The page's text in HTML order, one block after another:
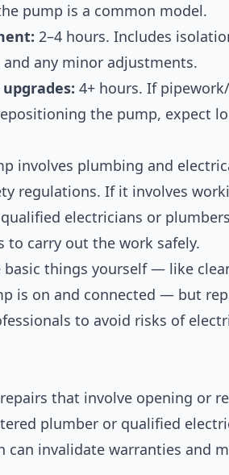
pump is a common model.
2–4 hours. Includes
any minor adjustments.
4+ hours. If
the pump, expect
involves plumbing and
regulations. If it involves
electricians or
to carry out the work safely.
basic things yourself — like
is on and connected — but
to avoid risks of
that involve opening or
plumber or qualified
invalidate warranties and